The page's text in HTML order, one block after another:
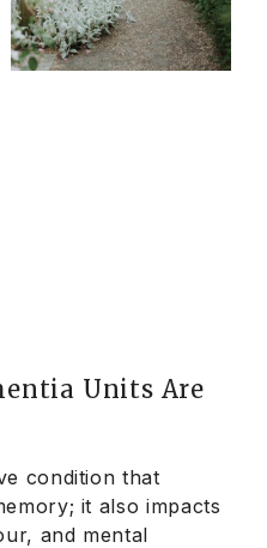
Units Are
condition that
it also impacts
and mental